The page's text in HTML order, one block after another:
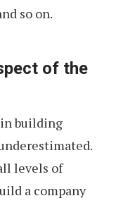
so on.
of the
building
levels of
a company